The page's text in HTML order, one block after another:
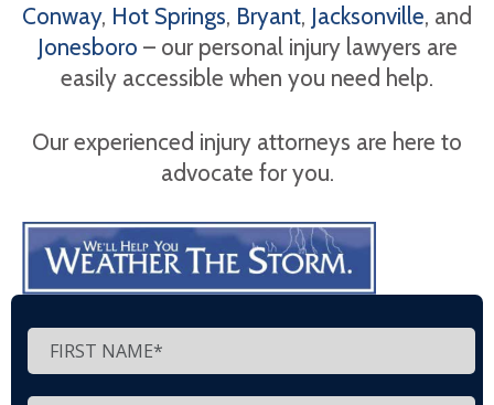
Conway, Hot Springs, Bryant, Jacksonville, and
Jonesboro – our personal injury lawyers are
easily accessible when you need help.
Our experienced injury attorneys are here to
advocate for you.